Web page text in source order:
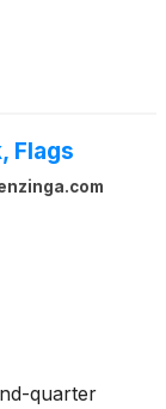
Flags
quarter